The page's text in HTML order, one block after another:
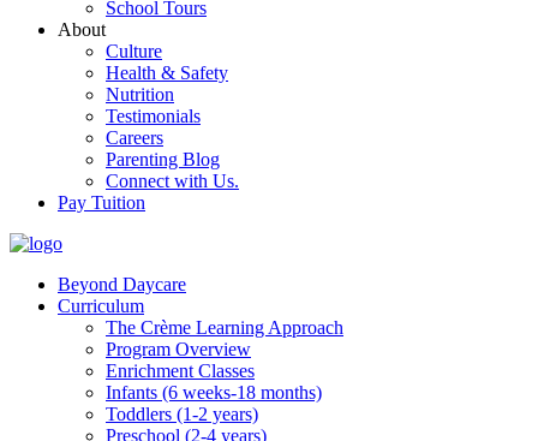
School Tours
About
Culture
Health & Safety
Nutrition
Testimonials
Careers
Parenting Blog
Connect with Us.
Pay Tuition
Beyond Daycare
Curriculum
The Crème Learning Approach
Program Overview
Enrichment Classes
Infants (6 weeks-18 months)
Toddlers (1-2 years)
Preschool (2-4 years)